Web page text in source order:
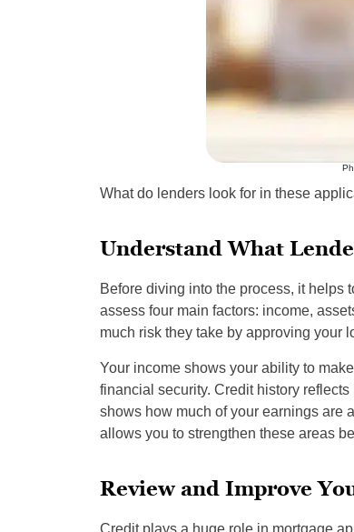
What do lenders look for in these
Understand What
Before diving into the process, it helps
assess four main factors: income,
much risk they take by approving your
Your income shows your ability to
financial security. Credit history
shows how much of your earnings are
allows you to strengthen these areas
Review and Improve
Credit plays a huge role in mortgage